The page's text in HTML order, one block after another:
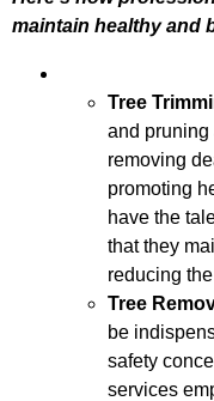
maintain healthy and
Tree
and pruning
removing
promoting
have the
that they
reducing
Tree
be
safety
services